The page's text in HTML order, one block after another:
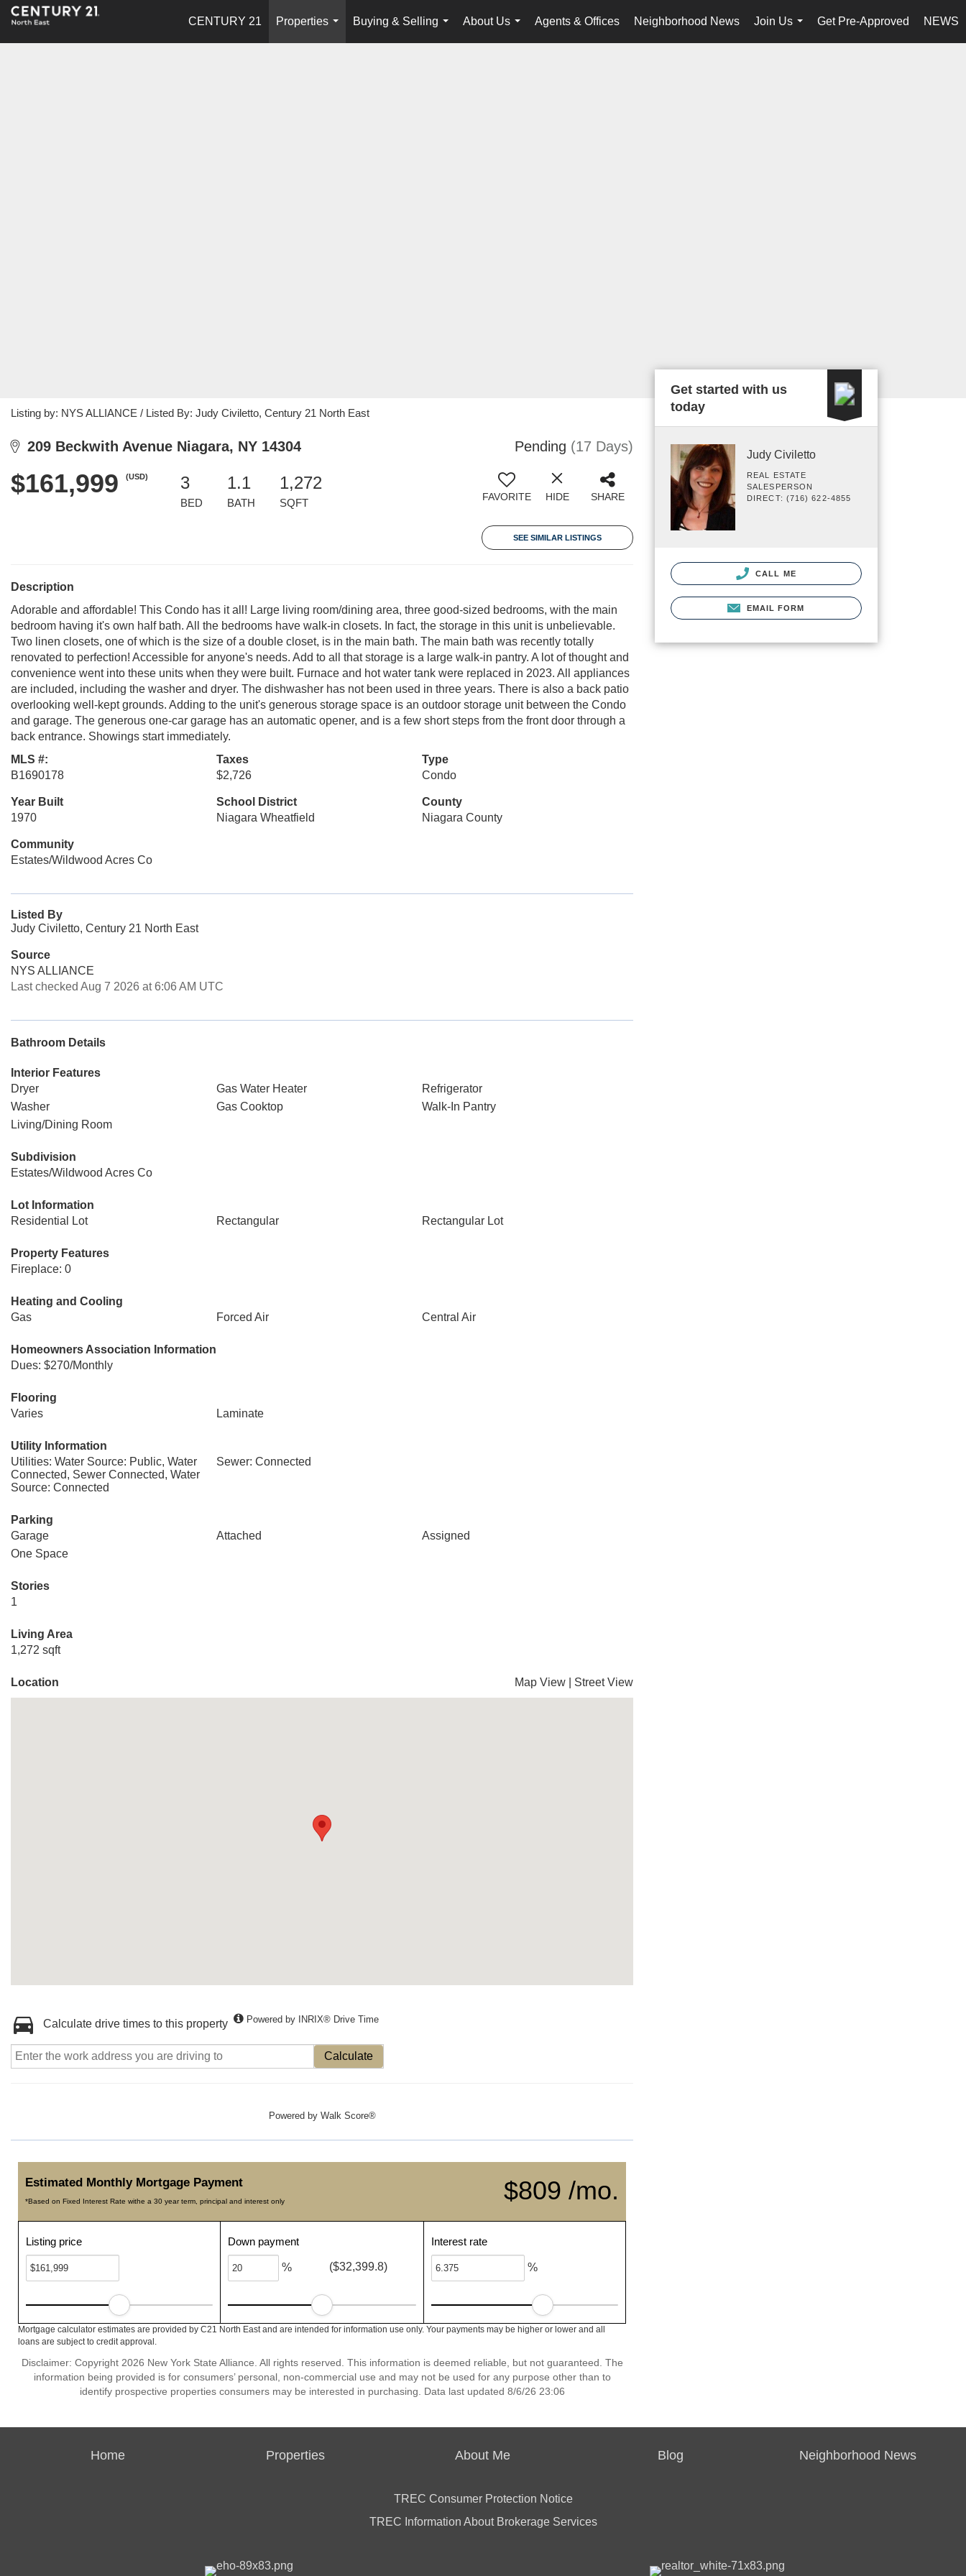
CENTURY 21
Properties
...
Buying & Selling
...
About Us
...
Agents & Offices Neighborhood News
Join Us
...
Get Pre-Approved NEWS
Listing by: NYS ALLIANCE / Listed By: Judy Civiletto, Century 21 North East
209 Beckwith Avenue Niagara, NY 14304 Pending (17 Days)
$161,999 (USD) 3
BED
1.1
BATH
1,272
SQFT FAVORITE HIDE SHARE
SEE SIMILAR LISTINGS
Description
Adorable and affordable! This Condo has it all! Large living room/dining area, three good-sized bedrooms, with the main
bedroom having it's own half bath. All the bedrooms have walk-in closets. In fact, the storage in this unit is unbelievable.
Two linen closets, one of which is the size of a double closet, is in the main bath. The main bath was recently totally
renovated to perfection! Accessible for anyone's needs. Add to all that storage is a large walk-in pantry. A lot of thought and
convenience went into these units when they were built. Furnace and hot water tank were replaced in 2023. All appliances
are included, including the washer and dryer. The dishwasher has not been used in three years. There is also a back patio
overlooking well-kept grounds. Adding to the unit's generous storage space is an outdoor storage unit between the Condo
and garage. The generous one-car garage has an automatic opener, and is a few short steps from the front door through a
back entrance. Showings start immediately.
MLS #:
B1690178
Taxes
$2,726
Type
Condo
Year Built
1970
School District
Niagara Wheatfield
County
Niagara County
Community
Estates/Wildwood Acres Co
Listed By
Judy Civiletto, Century 21 North East
Source
NYS ALLIANCE
Last checked Aug 7 2026 at 6:06 AM UTC
Bathroom Details
Interior Features
Dryer
Gas Water Heater
Refrigerator
Washer
Gas Cooktop
Walk-In Pantry
Living/Dining Room
Subdivision
Estates/Wildwood Acres Co
Lot Information
Residential Lot
Rectangular Rectangular Lot
Property Features
Fireplace: 0
Heating and Cooling
Gas
Forced Air Central Air
Homeowners Association Information
Dues: $270/Monthly
Flooring
Varies
Laminate
Utility Information
Utilities: Water Source: Public, Water
Connected, Sewer Connected, Water
Source: Connected
Sewer: Connected
Parking
Garage
Attached
Assigned
One Space
Stories
1
Living Area
1,272 sqft
Location Map View Street View
Calculate drive times to this property Powered by INRIX® Drive Time
Calculate
Powered by Walk Score®
$809 /mo.
Estimated Monthly Mortgage Payment
*Based on Fixed Interest Rate withe a 30 year term, principal and interest only
Listing price Down payment
% ($32,399.8)
Interest rate
%
Mortgage calculator estimates are provided by C21 North East and are intended for information use only. Your payments may be higher or lower and all
loans are subject to credit approval.
Disclaimer: Copyright 2026 New York State Alliance. All rights reserved. This information is deemed reliable, but not guaranteed. The
information being provided is for consumers’ personal, non-commercial use and may not be used for any purpose other than to
identify prospective properties consumers may be interested in purchasing. Data last updated 8/6/26 23:06
Get started with us
today
Judy Civiletto
REAL ESTATE
SALESPERSON
DIRECT: (716) 622-4855
CALL ME
EMAIL FORM
Home Properties About Me Blog Neighborhood News
TREC Consumer Protection Notice
TREC Information About Brokerage Services